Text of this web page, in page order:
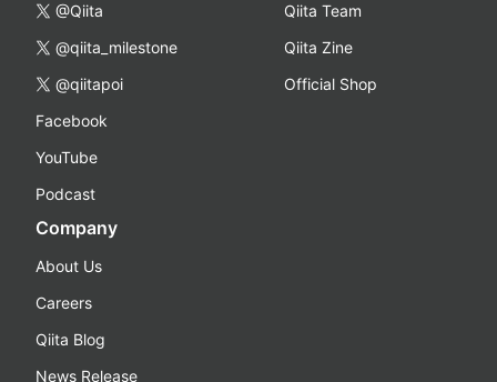
@Qiita
@qiita_milestone
@qiitapoi
Facebook
YouTube
Podcast
Qiita Team
Qiita Zine
Official Shop
Company
About Us
Careers
Qiita Blog
News Release